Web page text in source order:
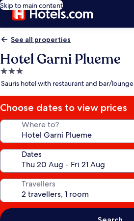
Skip to main content
See all properties
Hotel Garni Plueme
3.0
star
Sauris hotel with restaurant and bar/lounge
Choose dates to view prices
Where to?
Dates
Travellers